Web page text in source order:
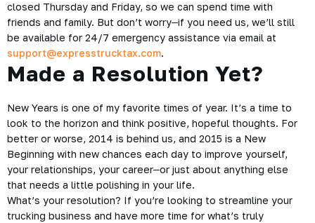
closed Thursday and Friday, so we can spend time with
friends and family. But don’t worry–if you need us, we’ll still
be available for 24/7 emergency assistance via email at
support@expresstrucktax.com.
Made a Resolution Yet?
New Years is one of my favorite times of year. It’s a time to
look to the horizon and think positive, hopeful thoughts. For
better or worse, 2014 is behind us, and 2015 is a New
Beginning with new chances each day to improve yourself,
your relationships, your career–or just about anything else
that needs a little polishing in your life.
What’s your resolution? If you’re looking to streamline your
trucking business and have more time for what’s truly